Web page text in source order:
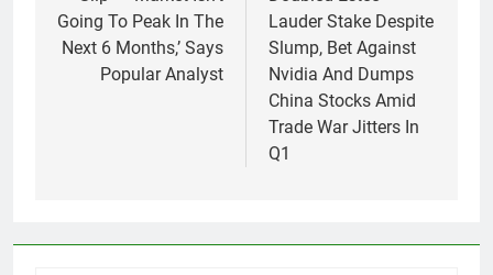
Going To Peak In The
Next 6 Months,’ Says
Popular Analyst
Lauder Stake Despite
Slump, Bet Against
Nvidia And Dumps
China Stocks Amid
Trade War Jitters In
Q1